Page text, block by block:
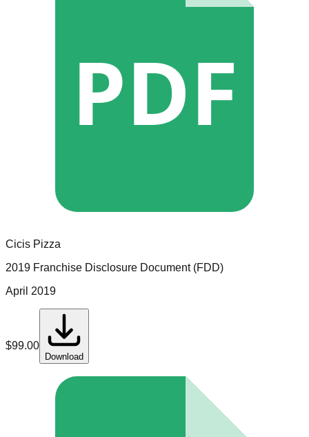
PDF
Cicis Pizza
2019 Franchise Disclosure Document (FDD)
April 2019
$99.00
Download